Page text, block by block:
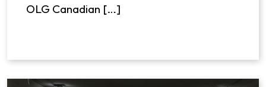
OLG Canadian […]